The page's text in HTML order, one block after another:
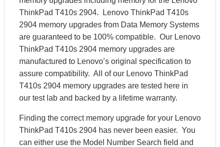
ThinkPad T410s 2904. Lenovo ThinkPad T410s
2904 memory upgrades from Data Memory Systems
are guaranteed to be 100% compatible. Our Lenovo
ThinkPad T410s 2904 memory upgrades are
manufactured to Lenovo’s original specification to
assure compatibility. All of our Lenovo ThinkPad
T410s 2904 memory upgrades are tested here in
our test lab and backed by a lifetime warranty.
Finding the correct memory upgrade for your Lenovo
ThinkPad T410s 2904 has never been easier. You
can either use the Model Number Search field and